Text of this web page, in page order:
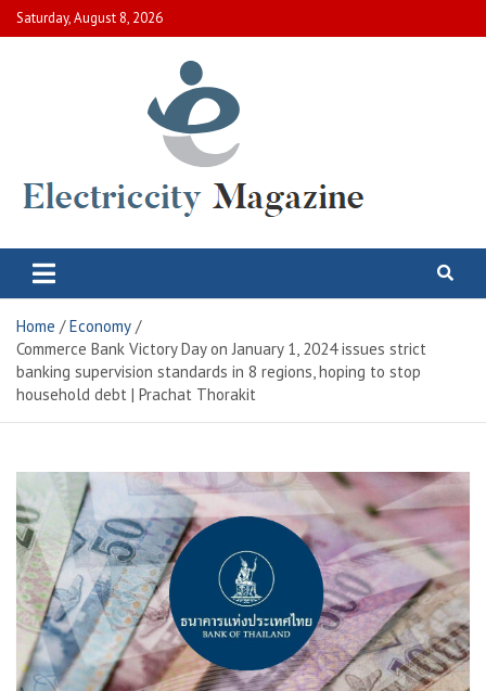
Skip
to
Saturday, August 8, 2026
Electric City Magazine
Home
Economy
Commerce Bank Victory Day on January 1, 2024 issues strict
banking supervision standards in 8 regions, hoping to stop
household debt | Prachat Thorakit